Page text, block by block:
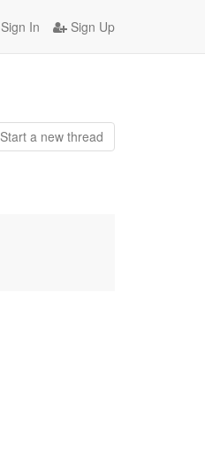
Sign In Sign Up
Start a new thread